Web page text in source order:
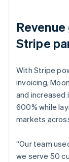
Stripe
With Stripe
invoicing,
and
600% while
markets
“Our team
we serve 50